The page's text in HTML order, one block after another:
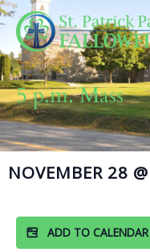
Skip
to
content
5 p.m. Mass
NOVEMBER 28 @
ADD TO CALENDAR